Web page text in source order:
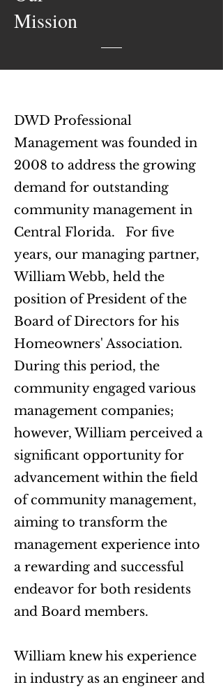
Mission
DWD Professional
Management was founded in
2008 to address the growing
demand for outstanding
community management in
Central Florida.
For five
years, our managing partner,
William Webb, held the
position of President of the
Board of Directors for his
Homeowners' Association.
During this period, the
community engaged various
management companies;
however, William perceived a
significant opportunity for
advancement within the field
of community management,
aiming to transform the
management experience into
a rewarding and successful
endeavor for both residents
and Board members.
​William knew his experience
in industry as an engineer and